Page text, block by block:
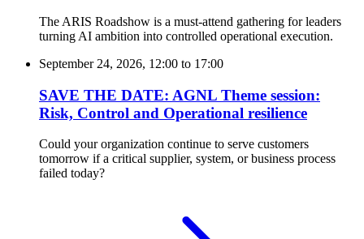
The ARIS Roadshow is a must-attend gathering for leaders
turning AI ambition into controlled operational execution.
September 24, 2026, 12:00 to 17:00
SAVE THE DATE: AGNL Theme session:
Risk, Control and Operational resilience
Could your organization continue to serve customers
tomorrow if a critical supplier, system, or business process
failed today?